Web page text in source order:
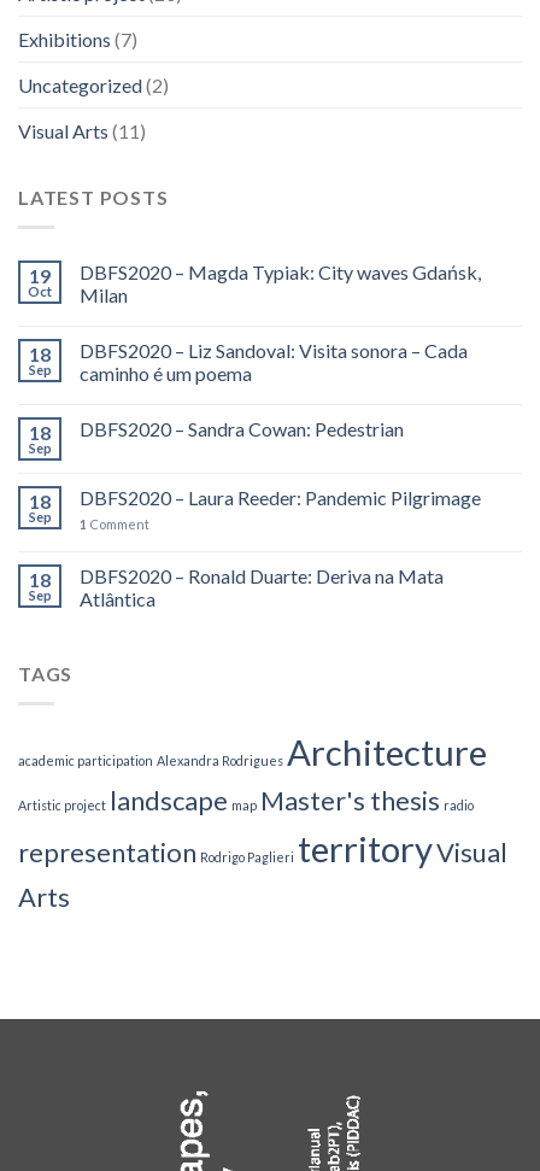
Exhibitions (7)
Uncategorized(2)
Visual Arts (11)
LATEST POSTS
19
Oct
DBFS2020 – Magda Typiak: City waves Gdańsk,
Milan
18
Sep
DBFS2020 – Liz Sandoval: Visita sonora – Cada
caminho é um poema
18
Sep
DBFS2020 – Sandra Cowan: Pedestrian
18
Sep
DBFS2020 – Laura Reeder: Pandemic Pilgrimage
1 Comment
18
Sep
DBFS2020 – Ronald Duarte: Deriva na Mata
Atlântica
TAGS
academic participation Alexandra Rodrigues Architecture
Artistic project landscape map Master's thesis radio
representation Rodrigo Paglieri territoryVisual
Arts